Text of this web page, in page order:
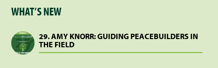
WHAT’S NEW
29. AMY KNORR: GUIDING PEACEBUILDERS IN
THE FIELD